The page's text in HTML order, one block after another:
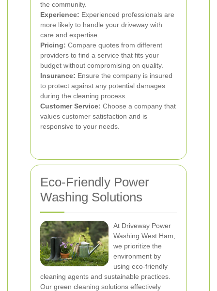
the community.
Experience: Experienced professionals are
more likely to handle your driveway with
care and expertise.
Pricing: Compare quotes from different
providers to find a service that fits your
budget without compromising on quality.
Insurance: Ensure the company is insured
to protect against any potential damages
during the cleaning process.
Customer Service: Choose a company that
values customer satisfaction and is
responsive to your needs.
Eco-Friendly Power
Washing Solutions
At Driveway Power
Washing West Ham,
we prioritize the
environment by
using eco-friendly
cleaning agents and sustainable practices.
Our green cleaning solutions effectively